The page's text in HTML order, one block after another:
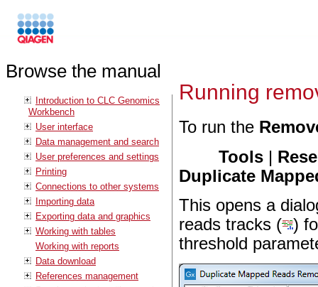
Browse the manual
Introduction to CLC Genomics
Workbench
User interface
Data management and search
User preferences and settings
Printing
Connections to other systems
Importing data
Exporting data and graphics
Working with tables
Working with reports
Data download
References management
Running
To run the
Tools |
Duplicate
This opens a
reads tracks (
)
threshold